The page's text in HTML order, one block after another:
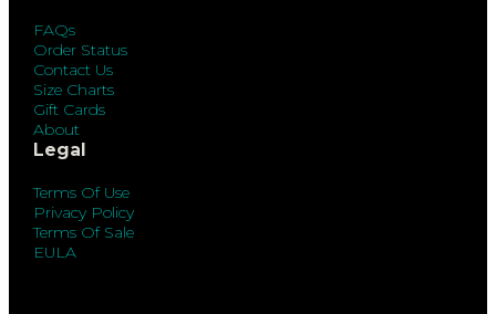
FAQs
Order Status
Contact Us
Size Charts
Gift Cards
About
Legal
Terms Of Use
Privacy Policy
Terms Of Sale
EULA